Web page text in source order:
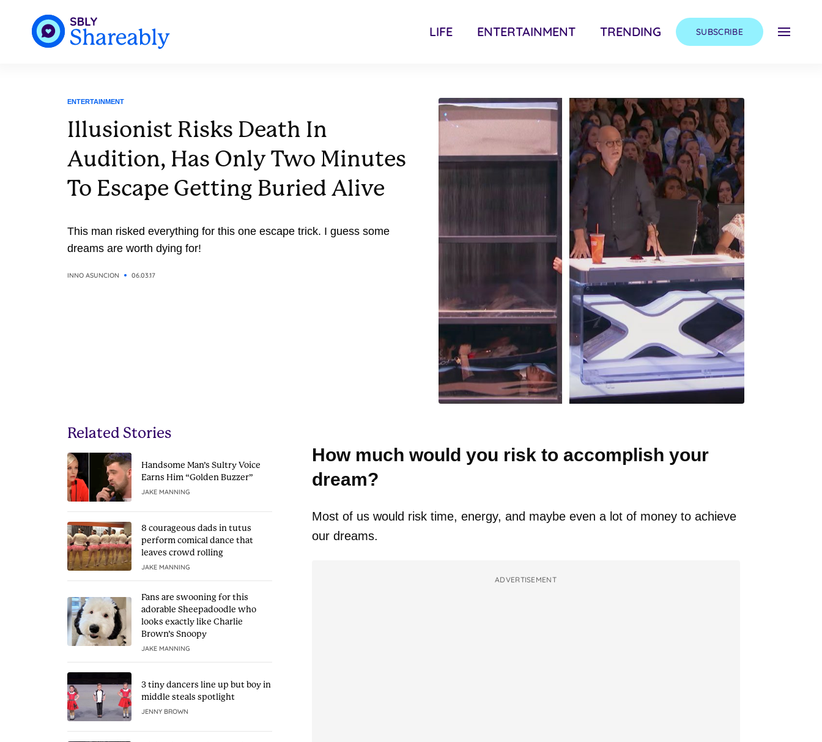
LIFE ENTERTAINMENT TRENDING SUBSCRIBE
ENTERTAINMENT
Illusionist Risks Death In
Audition, Has Only Two Minutes
To Escape Getting Buried Alive
This man risked everything for this one escape trick. I guess some
dreams are worth dying for!
INNO ASUNCION 06.03.17
Related Stories
Handsome Man’s Sultry Voice
Earns Him “Golden Buzzer”
JAKE MANNING
8 courageous dads in tutus
perform comical dance that
leaves crowd rolling
JAKE MANNING
Fans are swooning for this
adorable Sheepadoodle who
looks exactly like Charlie
Brown’s Snoopy
JAKE MANNING
3 tiny dancers line up but boy in
middle steals spotlight
JENNY BROWN
How much would you risk to accomplish your
dream?
Most of us would risk time, energy, and maybe even a lot of money to achieve
our dreams.
ADVERTISEMENT